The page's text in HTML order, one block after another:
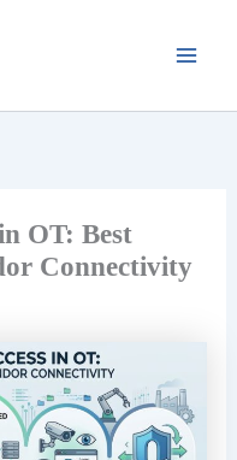
OT: Best
Connectivity